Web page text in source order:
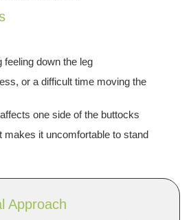
feeling down the leg
or a difficult time moving the
one side of the buttocks
makes it uncomfortable to stand
Approach